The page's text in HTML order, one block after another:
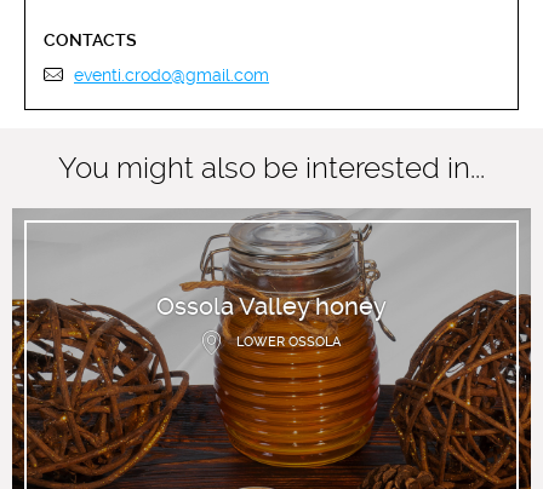
CONTACTS
eventi.crodo@gmail.com
You might also be interested in...
Ossola Valley honey
LOWER OSSOLA